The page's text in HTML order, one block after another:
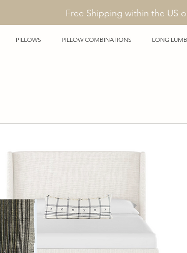
Free Shipping within the US
PILLOWS PILLOW COMBINATIONS LONG